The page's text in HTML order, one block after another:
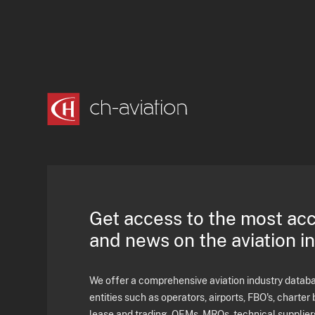
Get access to the most
and news on the aviation
We offer a comprehensive aviation industry
entities such as operators, airports, FBO's,